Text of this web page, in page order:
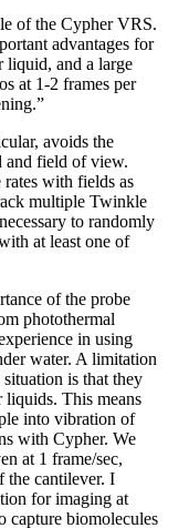
of the Cypher VRS.
advantages for
liquid, and a large
at 1-2 frames per
avoids the
and field of view.
with fields as
multiple Twinkle
to randomly
at least one of
of the probe
photothermal
in using
water. A limitation
is that they
liquids. This means
into vibration of
with Cypher. We
at 1 frame/sec,
the cantilever. I
for imaging at
capture biomolecules